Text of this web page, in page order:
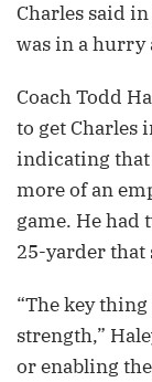
Charles said
was in a hurry
Coach Todd
to get Charles
indicating that
more of an
game. He had
25-yarder that
“The key
strength,”
or enabling